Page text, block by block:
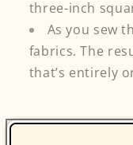
three-inch
As you sew
fabrics. The
that’s entirely